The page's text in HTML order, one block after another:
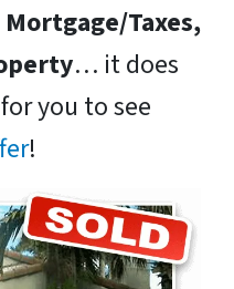
Taxes,
… it does
you to see
!